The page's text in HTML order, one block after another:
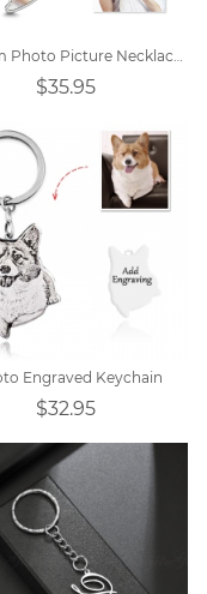
$35.95
Engraved Keychain
$32.95